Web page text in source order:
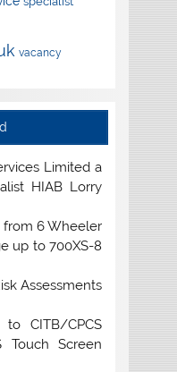
vacancy
Limited a
HIAB Lorry
from 6 Wheeler
up to 700XS-8
Assessments
CITB/CPCS
Touch Screen